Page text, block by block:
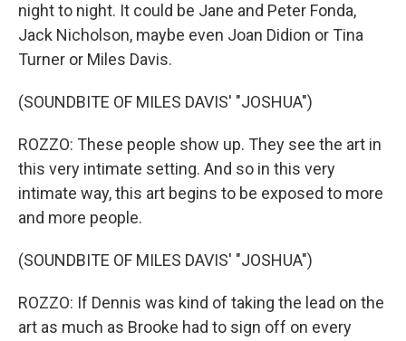
night to night. It could be Jane and Peter Fonda,
Jack Nicholson, maybe even Joan Didion or Tina
Turner or Miles Davis.
(SOUNDBITE OF MILES DAVIS' "JOSHUA")
ROZZO: These people show up. They see the art in
this very intimate setting. And so in this very
intimate way, this art begins to be exposed to more
and more people.
(SOUNDBITE OF MILES DAVIS' "JOSHUA")
ROZZO: If Dennis was kind of taking the lead on the
art as much as Brooke had to sign off on every